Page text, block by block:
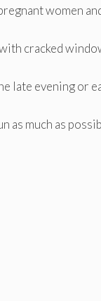
women
cracked
late evening or
as much as